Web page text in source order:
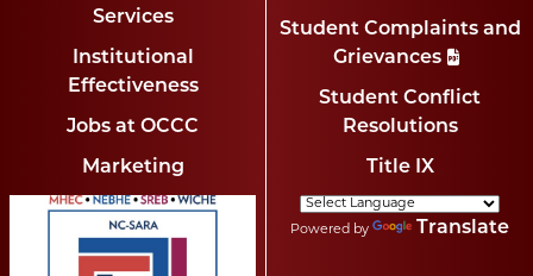
Services
Institutional
Effectiveness
Jobs at OCCC
Marketing
Student Complaints and
Grievances
Student Conflict
Resolutions
Title IX
Powered by Translate